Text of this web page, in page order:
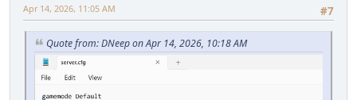
#7
Apr 14, 2026, 11:05 AM
Quote from: DNeep on Apr 14, 2026, 10:18 AM